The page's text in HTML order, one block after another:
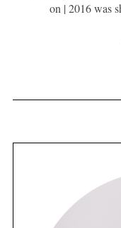
on | 2016 was